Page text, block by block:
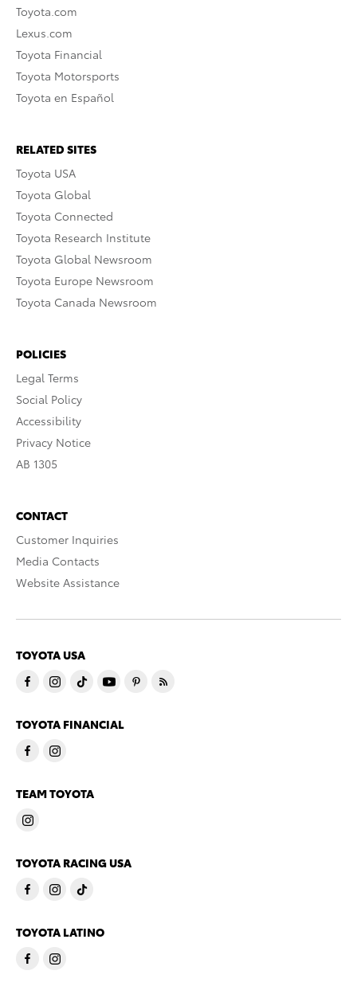
Toyota.com
Lexus.com
Toyota Financial
Toyota Motorsports
Toyota en Español
RELATED SITES
Toyota USA
Toyota Global
Toyota Connected
Toyota Research Institute
Toyota Global Newsroom
Toyota Europe Newsroom
Toyota Canada Newsroom
POLICIES
Legal Terms
Social Policy
Accessibility
Privacy Notice
AB 1305
CONTACT
Customer Inquiries
Media Contacts
Website Assistance
TOYOTA USA
TOYOTA FINANCIAL
TEAM TOYOTA
TOYOTA RACING USA
TOYOTA LATINO